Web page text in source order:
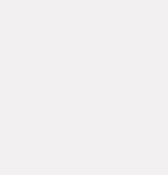
of a finger.
isn't
it's time for